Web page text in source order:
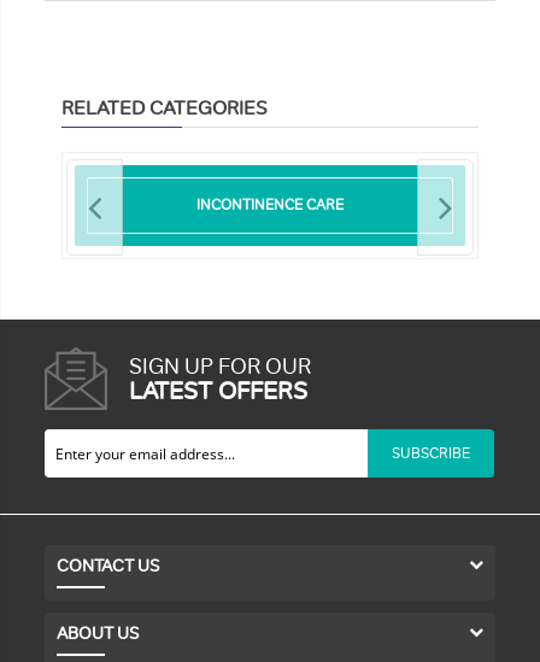
RELATED CATEGORIES
INCONTINENCE CARE
SIGN UP FOR OUR
LATEST OFFERS
SUBSCRIBE
CONTACT US
ABOUT US